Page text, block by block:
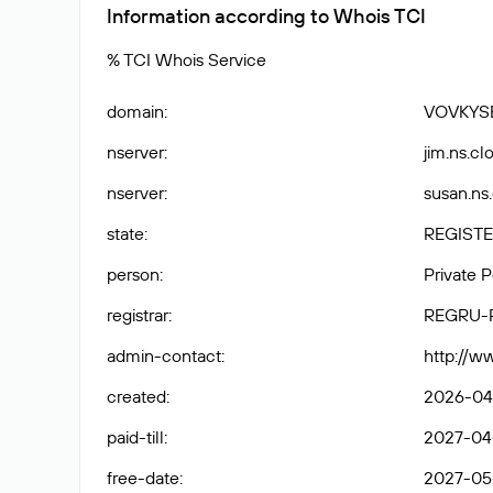
Information according to Whois TCI
% TCI Whois Service
domain:
nserver:
nserver:
state:
person:
Private
registrar:
REGRU-
admin-contact:
http://
created:
2026-
paid-till:
2027-
free-date: 2027-